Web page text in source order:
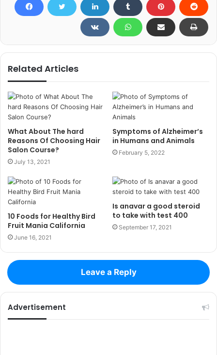
Related Articles
What About The hard
Reasons Of Choosing Hair
Salon Course?
July 13, 2021
Symptoms of Alzheimer’s
in Humans and Animals
February 5, 2022
10 Foods for Healthy Bird
Fruit Mania California
June 16, 2021
Is anavar a good steroid
to take with test 400
September 17, 2021
Leave a Reply
Advertisement